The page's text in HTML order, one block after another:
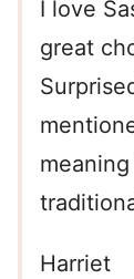
I love
great
meaning
Harriet